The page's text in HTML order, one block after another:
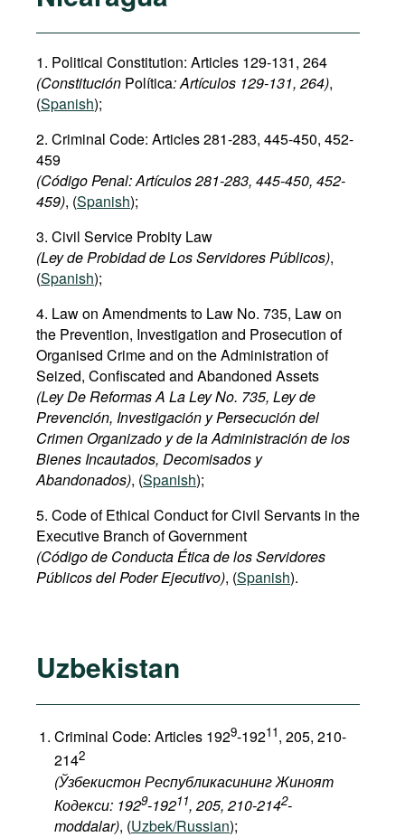
1. Political Constitution: Articles 129-131, 264
(Constitución Política: Artículos 129-131, 264),
(Spanish);
2. Criminal Code: Articles 281-283, 445-450, 452-
459
(Código Penal: Artículos281-283, 445-450, 452-
459), (Spanish);
3. Civil Service Probity Law
(Ley de Probidad de Los Servidores Públicos),
(Spanish);
4. Law on Amendments to Law No. 735, Law on
the Prevention, Investigation and Prosecution of
Organised Crime and on the Administration of
Seized, Confiscated and Abandoned Assets
(Ley De Reformas A La Ley No. 735, Ley de
Prevención, Investigación y Persecución del
Crimen Organizado y de la Administración de los
Bienes Incautados, Decomisados y
Abandonados), (Spanish);
5. Code of Ethical Conduct for Civil Servants in the
Executive Branch of Government
(Código de Conducta Ética de los Servidores
Públicos del Poder Ejecutivo), (Spanish).
Uzbekistan
Criminal Code: Articles 1929-19211, 205, 210-
2142
(Ўзбекистон Республикасининг Жиноят
Кодекси: 1929-19211, 205, 210-2142-
moddalar), (Uzbek/Russian);